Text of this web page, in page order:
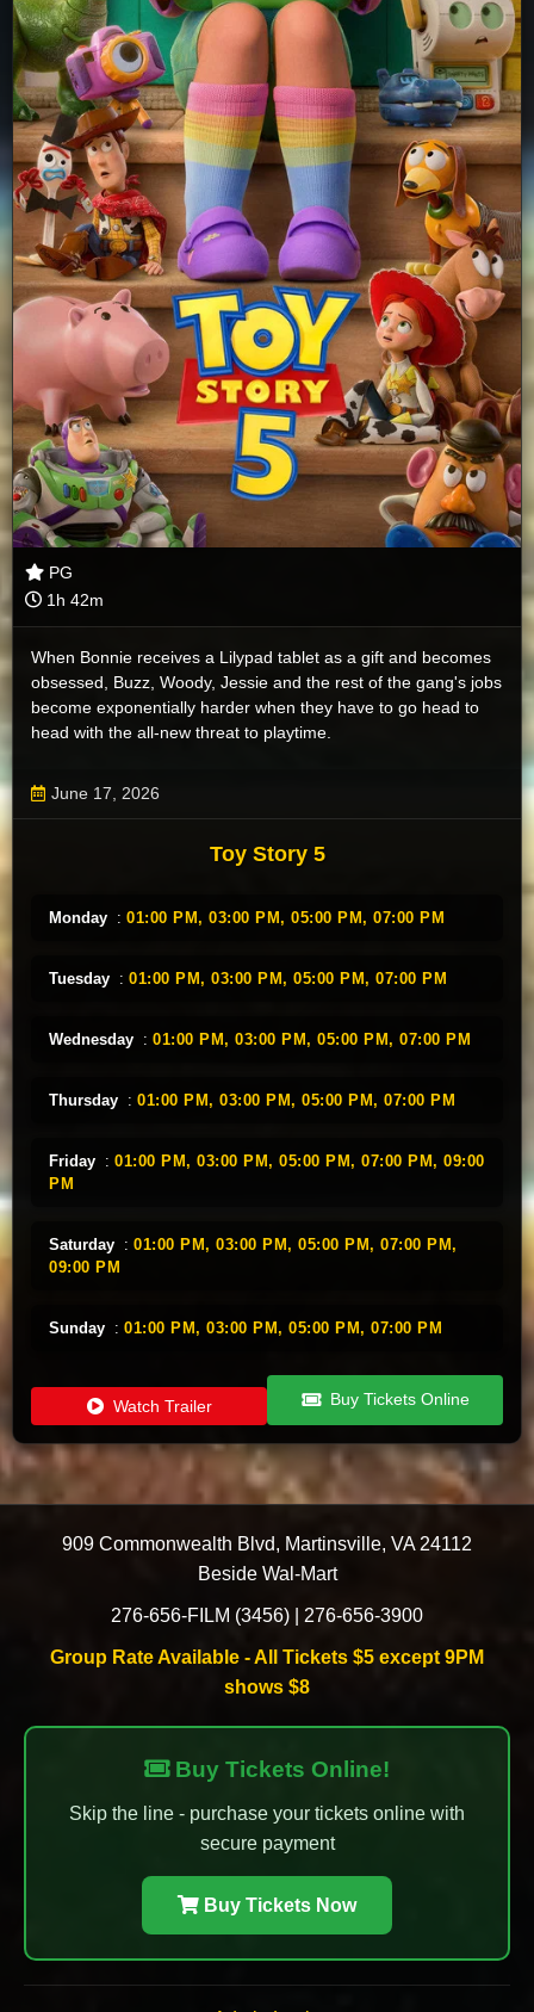
PG
1h 42m
When Bonnie receives a Lilypad tablet as a gift and becomes
obsessed, Buzz, Woody, Jessie and the rest of the gang's jobs
become exponentially harder when they have to go head to
head with the all-new threat to playtime.
June 17, 2026
Toy Story 5
Monday : 01:00 PM, 03:00 PM, 05:00 PM, 07:00 PM
Tuesday : 01:00 PM, 03:00 PM, 05:00 PM, 07:00 PM
Wednesday : 01:00 PM, 03:00 PM, 05:00 PM, 07:00 PM
Thursday : 01:00 PM, 03:00 PM, 05:00 PM, 07:00 PM
Friday : 01:00 PM, 03:00 PM, 05:00 PM, 07:00 PM, 09:00
PM
Saturday : 01:00 PM, 03:00 PM, 05:00 PM, 07:00 PM,
09:00 PM
Sunday : 01:00 PM, 03:00 PM, 05:00 PM, 07:00 PM
Watch Trailer Buy Tickets Online
909 Commonwealth Blvd, Martinsville, VA 24112
Beside Wal-Mart
276-656-FILM (3456) 276-656-3900
Group Rate Available - All Tickets $5 except 9PM
shows $8
Buy Tickets Online!
Skip the line - purchase your tickets online with
secure payment
Buy Tickets Now